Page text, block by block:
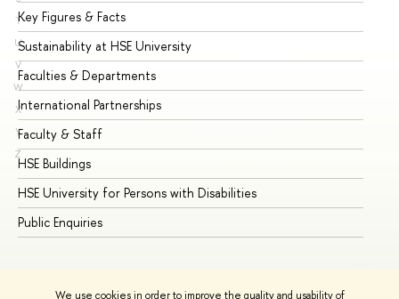
We use cookies in order to improve the quality and usability of
T
U
V
W
X
Y
Z
Key Figures & Facts
Sustainability at HSE University
Faculties & Departments
International Partnerships
Faculty & Staff
HSE Buildings
HSE University for Persons with Disabilities
Public Enquiries